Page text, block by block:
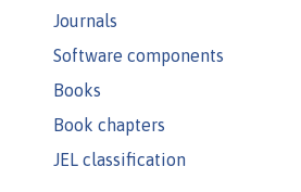
Journals
Software components
Books
Book chapters
JEL classification